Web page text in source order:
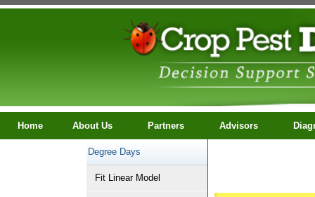
Home About Us Partners Advisors
Degree Days
Fit Linear Model